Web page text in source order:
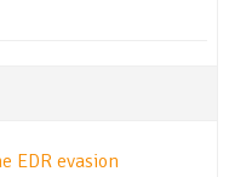
EDR evasion